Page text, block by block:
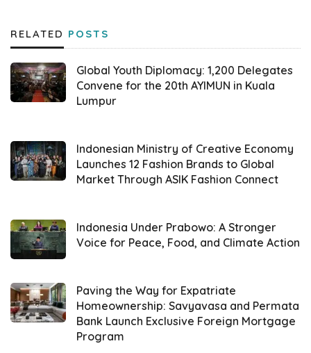
climate change seems to always be on the
cards nowadays. A public forum will surely
help the public get some insight into a
supposedly good strategy regarding climate
tool to spread influence to a one-billion-
dollar plan for energy transmission, the
and the EU Executive Vice
hesitate to break barriers to implement
understanding about what real cooperation
The public forum specifies the significant role
of young people in heightening the possibility
RELATED POSTS
Global Youth Diplomacy: 1,200 Delegates
Convene for the 20th AYIMUN in Kuala
Lumpur
Indonesian Ministry of Creative Economy
Launches 12 Fashion Brands to Global
Market Through ASIK Fashion Connect
Indonesia Under Prabowo: A Stronger
Voice for Peace, Food, and Climate Action
Paving the Way for Expatriate
Homeownership: Savyavasa and Permata
Bank Launch Exclusive Foreign Mortgage
Program